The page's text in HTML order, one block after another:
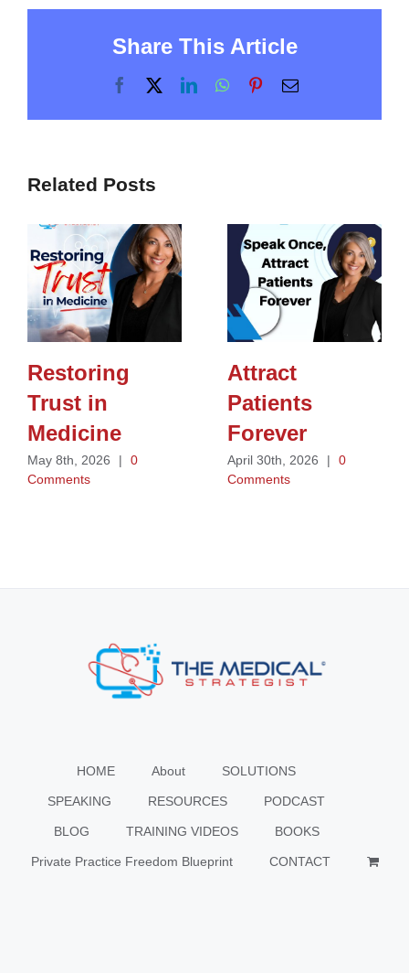
Share This Article
Facebook
X LinkedInWhatsApp
PinterestEmail
Related Posts
Restoring
Trust in
Medicine
May 8th, 2026 |
0
Comments
Attract
Patients
Forever
April 30th, 2026 |
0
Comments
HOME About SOLUTIONS
SPEAKING RESOURCES PODCAST
BLOG TRAINING VIDEOS BOOKS
Private Practice Freedom Blueprint CONTACT